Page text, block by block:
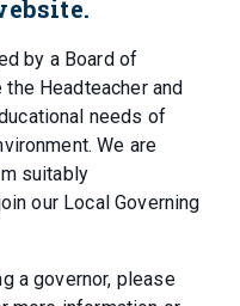
by a Board of
Headteacher and
needs of
We are
suitably
our Local Governing
a governor, please